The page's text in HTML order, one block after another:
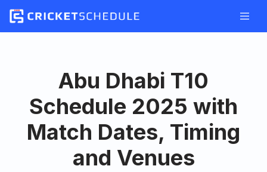
Skip
Abu Dhabi T10
Schedule 2025 with
Match Dates, Timing
and Venues